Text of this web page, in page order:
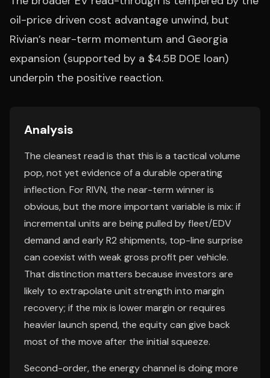
oil-price driven cost advantage unwind, but
Rivian’s near-term momentum and Georgia
expansion (supported by a $4.5B DOE loan)
underpin the positive reaction.
Analysis
The cleanest read is that this is a tactical volume
pop, not yet evidence of a durable operating
inflection. For RIVN, the near-term winner is
obvious, but the more important variable is mix: if
incremental units are being pulled by fleet/EDV
demand and early R2 shipments, top-line surprise
can coexist with weak gross profit per vehicle.
That distinction matters because investors are
likely to extrapolate unit strength into margin
recovery; if the mix is lower margin or requires
heavier launch spend, the equity can give back
most of the move after the initial squeeze.
Second-order, the energy channel is doing more